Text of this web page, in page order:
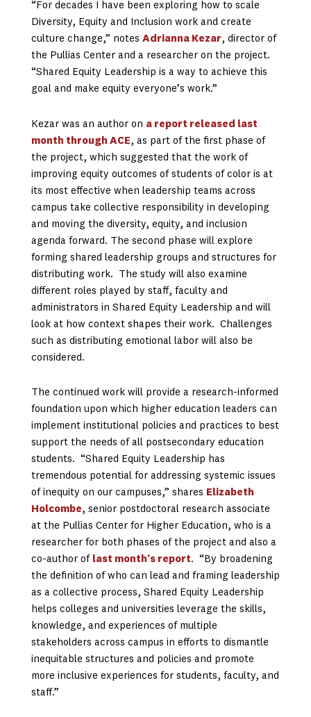
“For decades I have been exploring how to scale
Diversity, Equity and Inclusion work and create
culture change,” notes Adrianna Kezar, director of
the Pullias Center and a researcher on the project.
“Shared Equity Leadership is a way to achieve this
goal and make equity everyone’s work.”
Kezar was an author on a report released last
month through ACE, as part of the first phase of
the project, which suggested that the work of
improving equity outcomes of students of color is at
its most effective when leadership teams across
campus take collective responsibility in developing
and moving the diversity, equity, and inclusion
agenda forward. The second phase will explore
forming shared leadership groups and structures for
distributing work. The study will also examine
different roles played by staff, faculty and
administrators in Shared Equity Leadership and will
look at how context shapes their work. Challenges
such as distributing emotional labor will also be
considered.
The continued work will provide a research-informed
foundation upon which higher education leaders can
implement institutional policies and practices to best
support the needs of all postsecondary education
students. “Shared Equity Leadership has
tremendous potential for addressing systemic issues
of inequity on our campuses,” shares Elizabeth
Holcombe, senior postdoctoral research associate
at the Pullias Center for Higher Education, who is a
researcher for both phases of the project and also a
co-author of last month’s report. “By broadening
the definition of who can lead and framing leadership
as a collective process, Shared Equity Leadership
helps colleges and universities leverage the skills,
knowledge, and experiences of multiple
stakeholders across campus in efforts to dismantle
inequitable structures and policies and promote
more inclusive experiences for students, faculty, and
staff.”